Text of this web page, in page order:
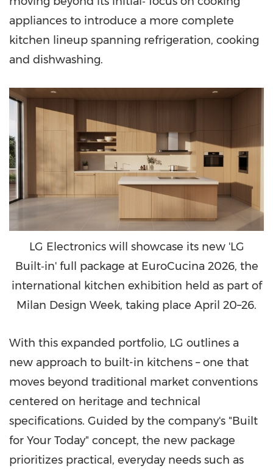
appliances to introduce a more complete
kitchen lineup spanning refrigeration, cooking
and dishwashing.
LG Electronics will showcase its new 'LG
Built‑in' full package at EuroCucina 2026, the
international kitchen exhibition held as part of
Milan Design Week, taking place April 20–26.
With this expanded portfolio, LG outlines a
new approach to built-in kitchens – one that
moves beyond traditional market conventions
centered on heritage and technical
specifications. Guided by the company's "Built
for Your Today" concept, the new package
prioritizes practical, everyday needs such as